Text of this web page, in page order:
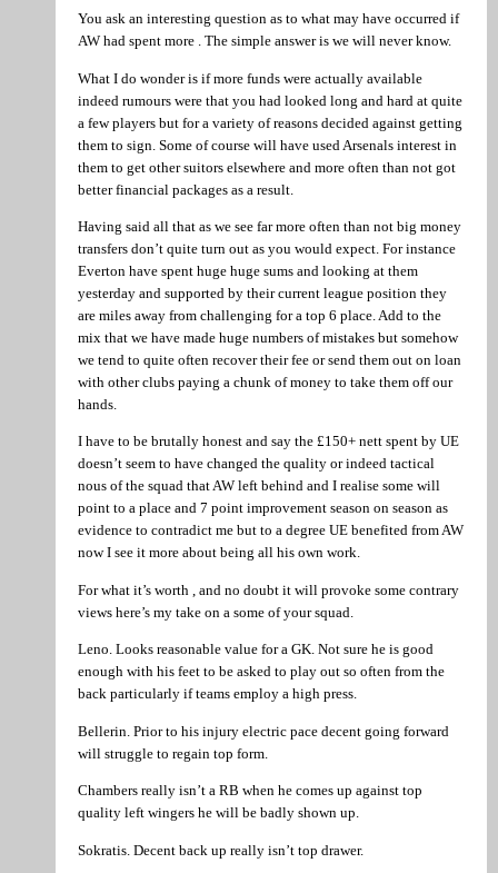
You ask an interesting question as to what may have occurred if
AW had spent more . The simple answer is we will never know.
What I do wonder is if more funds were actually available
indeed rumours were that you had looked long and hard at quite
a few players but for a variety of reasons decided against getting
them to sign. Some of course will have used Arsenals interest in
them to get other suitors elsewhere and more often than not got
better financial packages as a result.
Having said all that as we see far more often than not big money
transfers don’t quite turn out as you would expect. For instance
Everton have spent huge huge sums and looking at them
yesterday and supported by their current league position they
are miles away from challenging for a top 6 place. Add to the
mix that we have made huge numbers of mistakes but somehow
we tend to quite often recover their fee or send them out on loan
with other clubs paying a chunk of money to take them off our
hands.
I have to be brutally honest and say the £150+ nett spent by UE
doesn’t seem to have changed the quality or indeed tactical
nous of the squad that AW left behind and I realise some will
point to a place and 7 point improvement season on season as
evidence to contradict me but to a degree UE benefited from AW
now I see it more about being all his own work.
For what it’s worth , and no doubt it will provoke some contrary
views here’s my take on a some of your squad.
Leno. Looks reasonable value for a GK. Not sure he is good
enough with his feet to be asked to play out so often from the
back particularly if teams employ a high press.
Bellerin. Prior to his injury electric pace decent going forward
will struggle to regain top form.
Chambers really isn’t a RB when he comes up against top
quality left wingers he will be badly shown up.
Sokratis. Decent back up really isn’t top drawer.